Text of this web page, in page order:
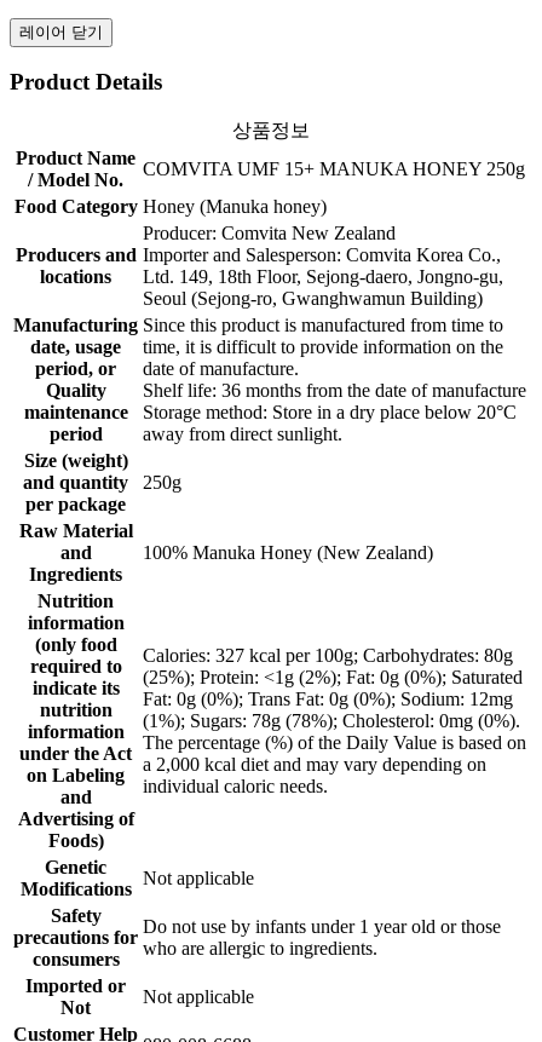
레이어 닫기
Product Details
상품정보
Product Name
/ Model No.
COMVITA UMF 15+ MANUKA HONEY 250g
Food Category Honey (Manuka honey)
Producers and
locations
Producer: Comvita New Zealand
Importer and Salesperson: Comvita Korea Co.,
Ltd. 149, 18th Floor, Sejong-daero, Jongno-gu,
Seoul (Sejong-ro, Gwanghwamun Building)
Manufacturing
date, usage
period, or
Quality
maintenance
period
Since this product is manufactured from time to
time, it is difficult to provide information on the
date of manufacture.
Shelf life: 36 months from the date of manufacture
Storage method: Store in a dry place below 20°C
away from direct sunlight.
Size (weight)
and quantity
per package
250g
Raw Material
and
Ingredients
100% Manuka Honey (New Zealand)
Nutrition
information
(only food
required to
indicate its
nutrition
information
under the Act
on Labeling
and
Advertising of
Foods)
Calories: 327 kcal per 100g; Carbohydrates: 80g
(25%); Protein: <1g (2%); Fat: 0g (0%); Saturated
Fat: 0g (0%); Trans Fat: 0g (0%); Sodium: 12mg
(1%); Sugars: 78g (78%); Cholesterol: 0mg (0%).
The percentage (%) of the Daily Value is based on
a 2,000 kcal diet and may vary depending on
individual caloric needs.
Genetic
Modifications
Not applicable
Safety
precautions for
consumers
Do not use by infants under 1 year old or those
who are allergic to ingredients.
Imported or
Not
Not applicable
Customer Help